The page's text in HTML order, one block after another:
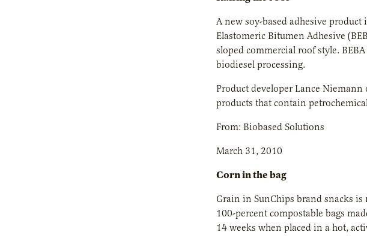
A new soy-based adhesive
Elastomeric Bitumen Adhesive
sloped commercial roof style.
biodiesel processing.
Product developer Lance Niemann
products that contain
From: Biobased Solutions
March 31, 2010
Corn in the bag
Grain in SunChips brand snacks
100-percent compostable bags
14 weeks when placed in a hot,